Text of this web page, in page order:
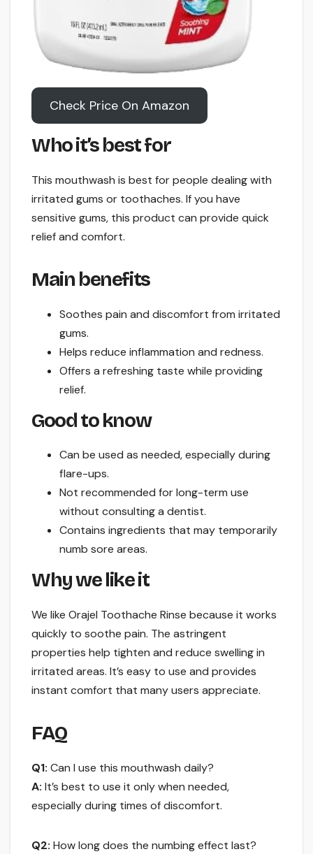
Check Price On Amazon
Who it’s best for
This mouthwash is best for people dealing with
irritated gums or toothaches. If you have
sensitive gums, this product can provide quick
relief and comfort.
Main benefits
Soothes pain and discomfort from irritated
gums.
Helps reduce inflammation and redness.
Offers a refreshing taste while providing
relief.
Good to know
Can be used as needed, especially during
flare-ups.
Not recommended for long-term use
without consulting a dentist.
Contains ingredients that may temporarily
numb sore areas.
Why we like it
We like Orajel Toothache Rinse because it works
quickly to soothe pain. The astringent
properties help tighten and reduce swelling in
irritated areas. It’s easy to use and provides
instant comfort that many users appreciate.
FAQ
Q1: Can I use this mouthwash daily?
A: It’s best to use it only when needed,
especially during times of discomfort.
Q2: How long does the numbing effect last?